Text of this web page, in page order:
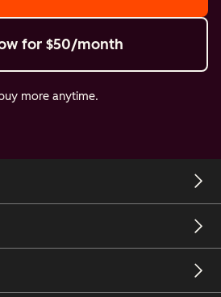
for $50/month
more anytime.